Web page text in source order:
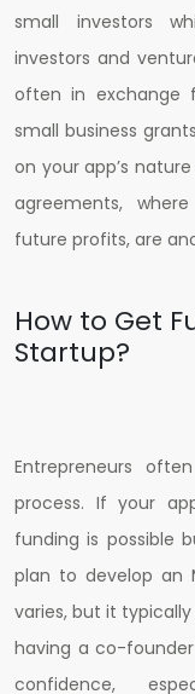
small investors
investors and
often in exchange
small business
on your app’s
agreements,
future profits, are
How to Get
Startup?
Entrepreneurs
process. If your
funding is possible
plan to develop an
varies, but it
having a co-
confidence,